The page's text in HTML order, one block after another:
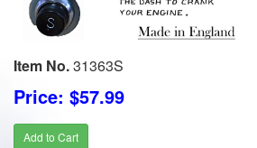
Item No.31363S
Price: $57.99
Add to Cart